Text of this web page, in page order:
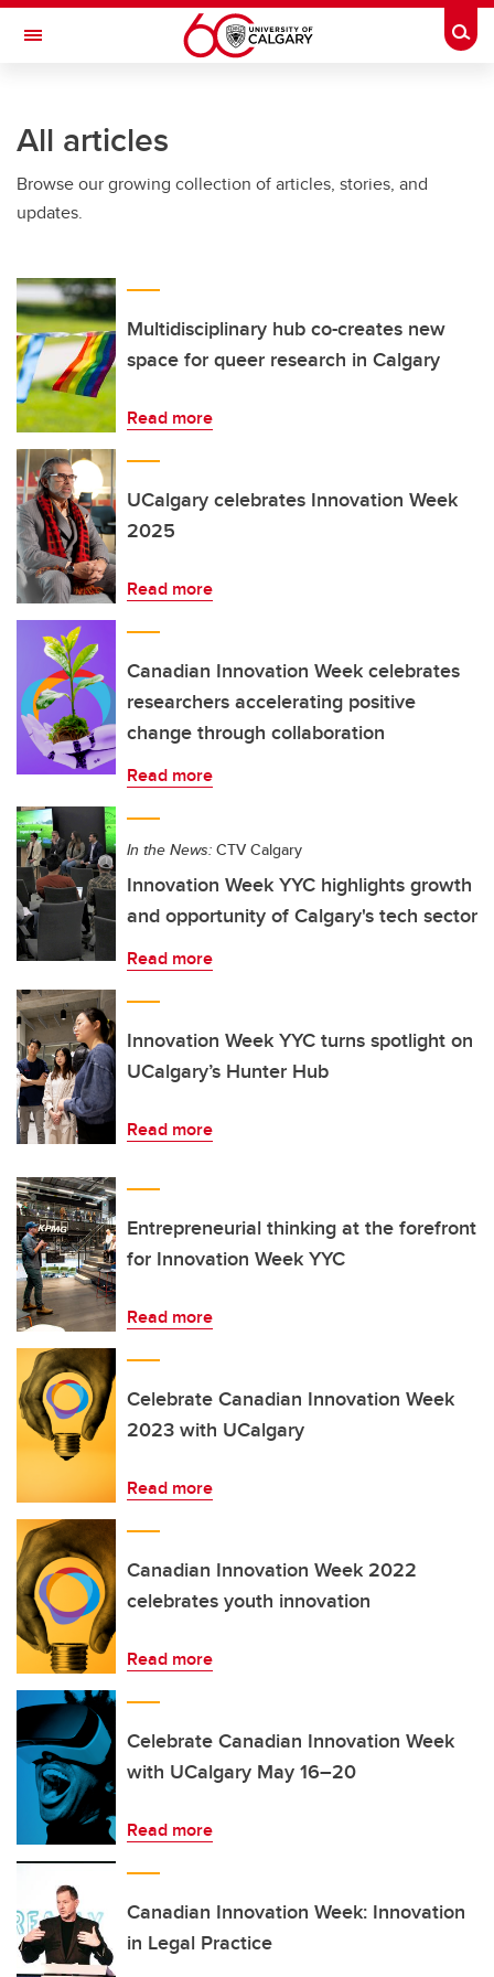
Skip to main content
Toggle Navigation
All articles
Browse our growing collection of articles, stories, and
updates.
Multidisciplinary hub co-creates new
space for queer research in Calgary
Read more
UCalgary celebrates Innovation Week
2025
Read more
Canadian Innovation Week celebrates
researchers accelerating positive
change through collaboration
Read more
In the News: CTV Calgary
Innovation Week YYC highlights growth
and opportunity of Calgary's tech sector
Read more
Innovation Week YYC turns spotlight on
UCalgary’s Hunter Hub
Read more
Entrepreneurial thinking at the forefront
for Innovation Week YYC
Read more
Celebrate Canadian Innovation Week
2023 with UCalgary
Read more
Canadian Innovation Week 2022
celebrates youth innovation
Read more
Celebrate Canadian Innovation Week
with UCalgary May 16–20
Read more
Canadian Innovation Week: Innovation
in Legal Practice